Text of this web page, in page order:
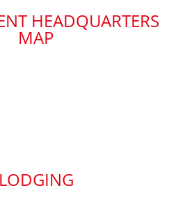
HEADQUARTERS
MAP
LODGING